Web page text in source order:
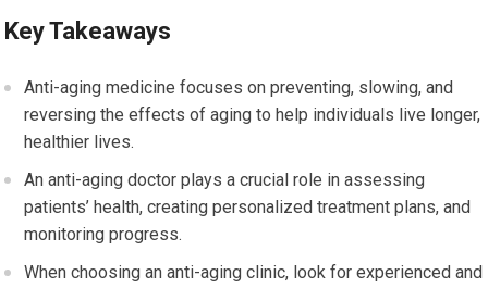
Key Takeaways
Anti-aging medicine focuses on preventing, slowing, and
reversing the effects of aging to help individuals live longer,
healthier lives.
An anti-aging doctor plays a crucial role in assessing
patients’ health, creating personalized treatment plans, and
monitoring progress.
When choosing an anti-aging clinic, look for experienced and